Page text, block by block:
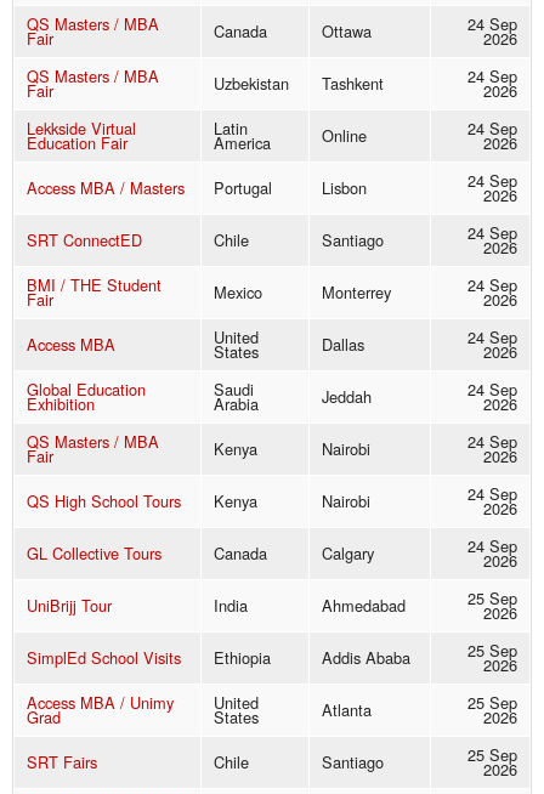
QS Masters / MBA
Fair Canada Ottawa 24 Sep
2026
QS Masters / MBA
Fair Uzbekistan Tashkent 24 Sep
2026
Lekkside Virtual
Education Fair
Latin
America Online 24 Sep
2026
Access MBA / Masters
Portugal Lisbon 24 Sep
2026
SRT ConnectED
Chile Santiago 24 Sep
2026
BMI / THE Student
Fair Mexico Monterrey 24 Sep
2026
Access MBA
United
States Dallas 24 Sep
2026
Global Education
Exhibition
Saudi
Arabia Jeddah 24 Sep
2026
QS Masters / MBA
Fair Kenya Nairobi 24 Sep
2026
QS High School Tours
Kenya Nairobi 24 Sep
2026
GL Collective Tours
Canada Calgary 24 Sep
2026
UniBrijj Tour
India Ahmedabad 25 Sep
2026
SimplEd School Visits
Ethiopia Addis Ababa 25 Sep
2026
Access MBA / Unimy
Grad
United
States Atlanta 25 Sep
2026
SRT Fairs
Chile Santiago 25 Sep
2026